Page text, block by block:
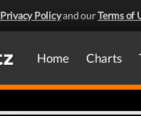
Privacy Policyand ourTerms of
Home Charts